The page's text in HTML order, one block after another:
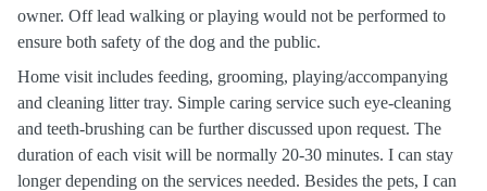
owner. Off lead walking or playing would not be performed to
ensure both safety of the dog and the public.
Home visit includes feeding, grooming, playing/accompanying
and cleaning litter tray. Simple caring service such eye-cleaning
and teeth-brushing can be further discussed upon request. The
duration of each visit will be normally 20-30 minutes. I can stay
longer depending on the services needed. Besides the pets, I can